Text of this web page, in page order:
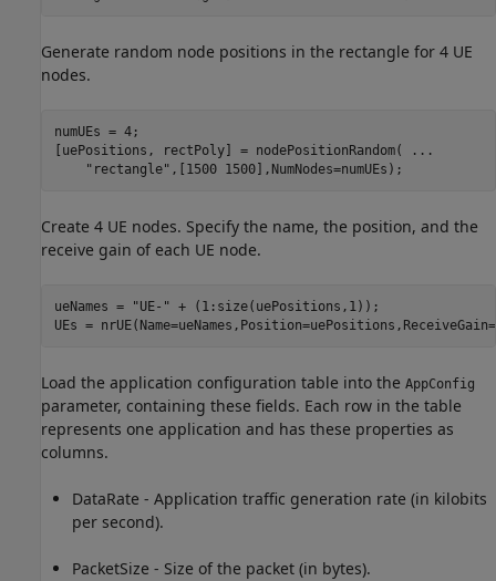
Generate random node positions in the rectangle for 4 UE
nodes.
numUEs = 4;
[uePositions, rectPoly] = nodePositionRandom(
...
"rectangle" ,[1500 1500],NumNodes=numUEs);
Create 4 UE nodes. Specify the name, the position, and the
receive gain of each UE node.
ueNames = "UE-" + (1:size(uePositions,1));
UEs =
Load the application configuration table into the AppConfig
parameter, containing these fields. Each row in the table
represents one application and has these properties as
columns.
DataRate - Application traffic generation rate (in kilobits
per second).
PacketSize - Size of the packet (in bytes).